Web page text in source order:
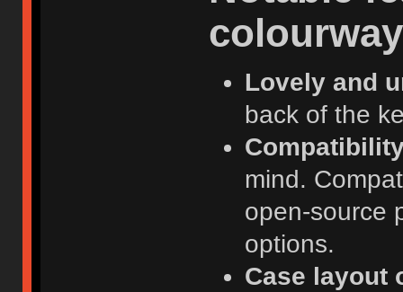
Lovely and
back of the
mind.
open-source
options.
Case layout